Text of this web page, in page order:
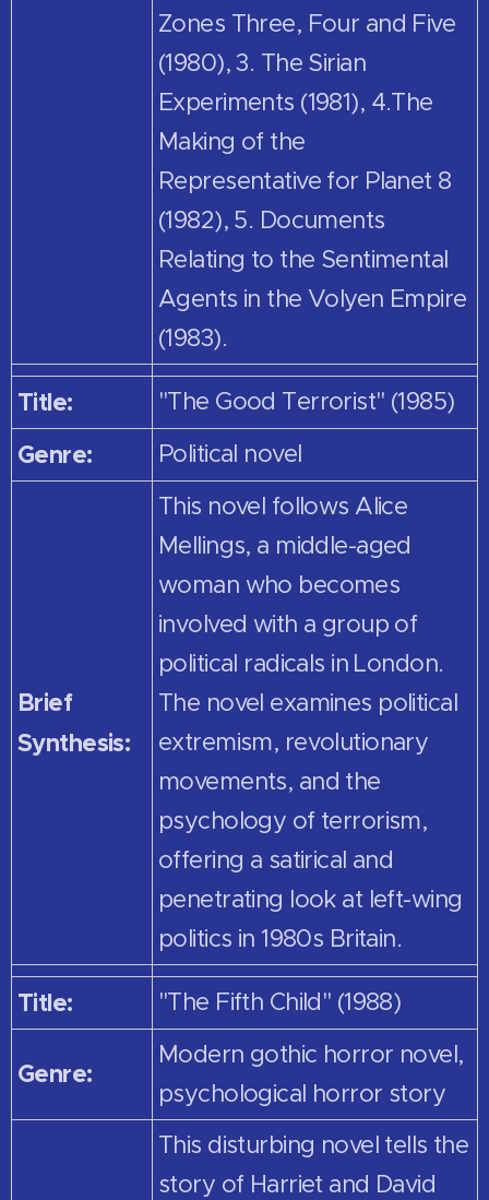
Zones Three, Four and Five
(1980), 3. The Sirian
Experiments (1981), 4.The
Making of the
Representative for Planet 8
(1982), 5. Documents
Relating to the Sentimental
Agents in the Volyen Empire
(1983).
Title: "The Good Terrorist" (1985)
Genre: Political novel
Brief
Synthesis:
This novel follows Alice
Mellings, a middle-aged
woman who becomes
involved with a group of
political radicals in London.
The novel examines political
extremism, revolutionary
movements, and the
psychology of terrorism,
offering a satirical and
penetrating look at left-wing
politics in 1980s Britain.
Title: "The Fifth Child" (1988)
Genre:
Modern gothic horror novel,
psychological horror story
This disturbing novel tells the
story of Harriet and David